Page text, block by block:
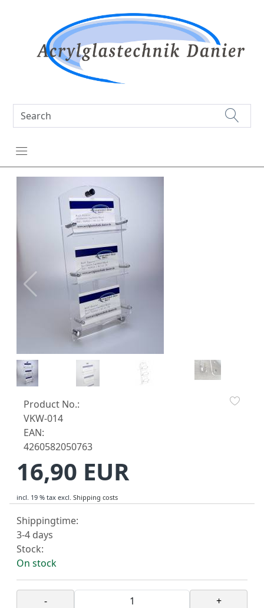
Product No.:
VKW-014
EAN:
4260582050763
16,90 EUR
incl. 19 % tax excl. Shipping costs
Shippingtime:
3-4 days
Stock:
On stock
- +